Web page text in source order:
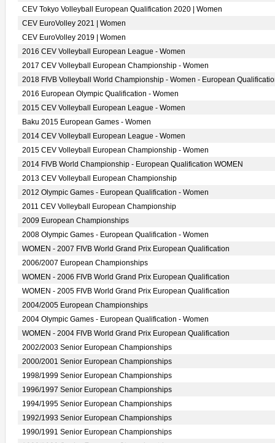
CEV Tokyo Volleyball European Qualification 2020 | Women
CEV EuroVolley 2021 | Women
CEV EuroVolley 2019 | Women
2016 CEV Volleyball European League - Women
2017 CEV Volleyball European Championship - Women
2018 FIVB Volleyball World Championship - Women - European
2016 European Olympic Qualification - Women
2015 CEV Volleyball European League - Women
Baku 2015 European Games - Women
2014 CEV Volleyball European League - Women
2015 CEV Volleyball European Championship - Women
2014 FIVB World Championship - European Qualification WOMEN
2013 CEV Volleyball European Championship
2012 Olympic Games - European Qualification - Women
2011 CEV Volleyball European Championship
2009 European Championships
2008 Olympic Games - European Qualification - Women
WOMEN - 2007 FIVB World Grand Prix European Qualification
2006/2007 European Championships
WOMEN - 2006 FIVB World Grand Prix European Qualification
WOMEN - 2005 FIVB World Grand Prix European Qualification
2004/2005 European Championships
2004 Olympic Games - European Qualification - Women
WOMEN - 2004 FIVB World Grand Prix European Qualification
2002/2003 Senior European Championships
2000/2001 Senior European Championships
1998/1999 Senior European Championships
1996/1997 Senior European Championships
1994/1995 Senior European Championships
1992/1993 Senior European Championships
1990/1991 Senior European Championships